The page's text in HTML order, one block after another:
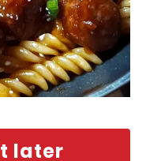
later